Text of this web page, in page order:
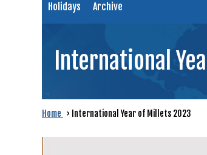
Holidays Archive
International
Home › International Year of Millets 2023